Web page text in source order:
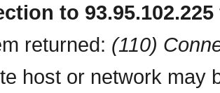
to
returned: (110)
host or network may